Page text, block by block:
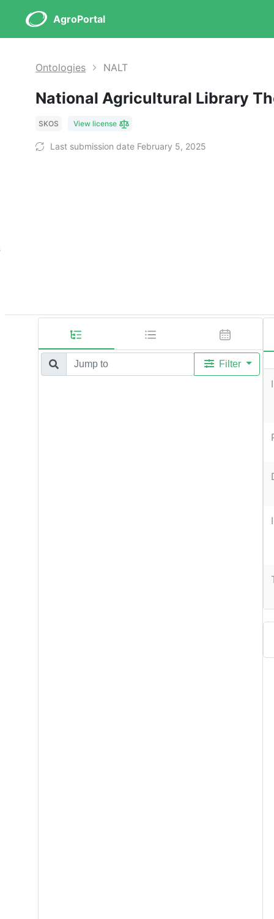
AgroPortal
Ontologies NALT
National Agricultural Library
SKOS View license
Last submission date February 5, 2025
Filter